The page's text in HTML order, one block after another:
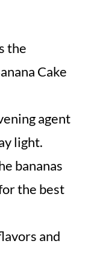
the
Cake
agent
light.
bananas
the best
and